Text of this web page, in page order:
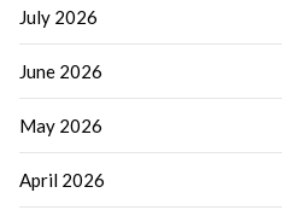
July 2026
June 2026
May 2026
April 2026